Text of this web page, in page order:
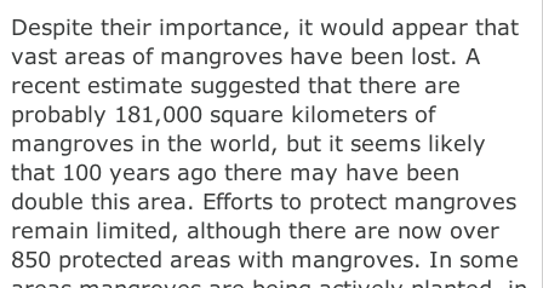
Despite their importance, it would appear that
vast areas of mangroves have been lost. A
recent estimate suggested that there are
probably 181,000 square kilometers of
mangroves in the world, but it seems likely
that 100 years ago there may have been
double this area. Efforts to protect mangroves
remain limited, although there are now over
850 protected areas with mangroves. In some